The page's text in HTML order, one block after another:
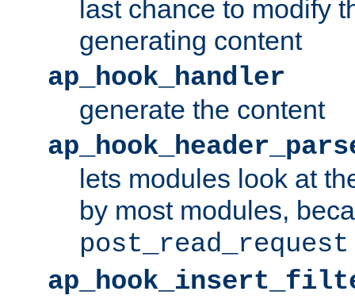
last chance to modify
generating content
ap_hook_handler
generate the content
lets modules look at
by most modules,
post_read_request